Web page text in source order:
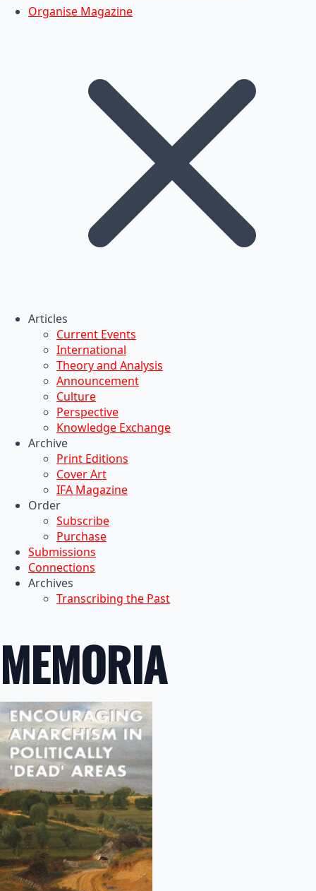
Organise Magazine
Articles
Current Events
International
Theory and Analysis
Announcement
Culture
Perspective
Knowledge Exchange
Archive
Print Editions
Cover Art
IFA Magazine
Order
Subscribe
Purchase
Submissions
Connections
Archives
Transcribing the Past
MEMORIA